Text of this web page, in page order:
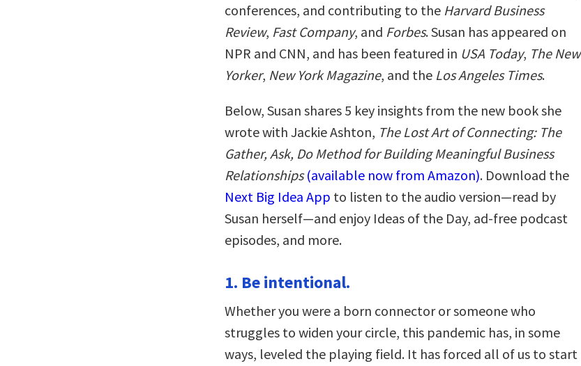
conferences, and contributing to the Harvard Business
Review, Fast Company, and Forbes. Susan has appeared on
NPR and CNN, and has been featured in USA Today, The New
Yorker, New York Magazine, and the Los Angeles Times.
Below, Susan shares 5 key insights from the new book she
wrote with Jackie Ashton, The Lost Art of Connecting: The
Gather, Ask, Do Method for Building Meaningful Business
Relationships (available now from Amazon). Download the
Next Big Idea App to listen to the audio version—read by
Susan herself—and enjoy Ideas of the Day, ad-free podcast
episodes, and more.
1. Be intentional.
Whether you were a born connector or someone who
struggles to widen your circle, this pandemic has, in some
ways, leveled the playing field. It has forced all of us to start